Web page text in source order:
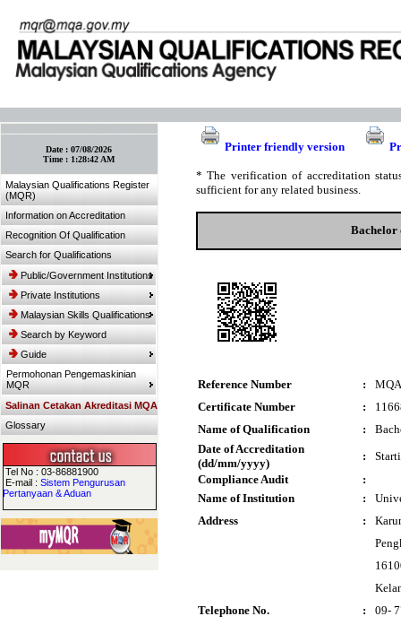
Date :07/08/2026
Time : 1:28:42 AM
Malaysian Qualifications Register
(MQR)
Information on Accreditation
Recognition Of Qualification
Search for Qualifications
Public/Government Institutions
Private Institutions
Malaysian Skills Qualifications
Search by Keyword
Guide
Permohonan Pengemaskinian
MQR
Salinan Cetakan Akreditasi MQA
Glossary
Tel No : 03-86881900
E-mail :Sistem Pengurusan
Pertanyaan & Aduan
Printer friendly version
* The verification of accreditation
sufficient for any related business.
Bachelor
Reference Number :
Certificate Number
:
Name of Qualification
:
Date of Accreditation
(dd/mm/yyyy)
:
Compliance Audit
:
Name of Institution
:
Address
:
Telephone No.
:
09-